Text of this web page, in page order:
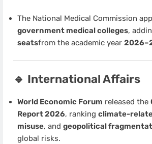
The National Medical Commission
government medical colleges,
seatsfrom the academic year
🔹 International Affairs
World Economic Forum released the
Report 2026, ranking climate-
misuse, and geopolitical
global risks.